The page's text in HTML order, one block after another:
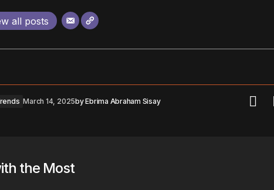
all posts
March 14, 2025byEbrima Abraham Sisay
the Most